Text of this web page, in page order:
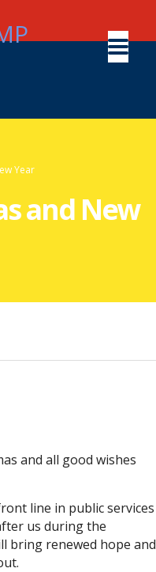
Year
and New
and all good wishes
line in public services
us during the
bring renewed hope and